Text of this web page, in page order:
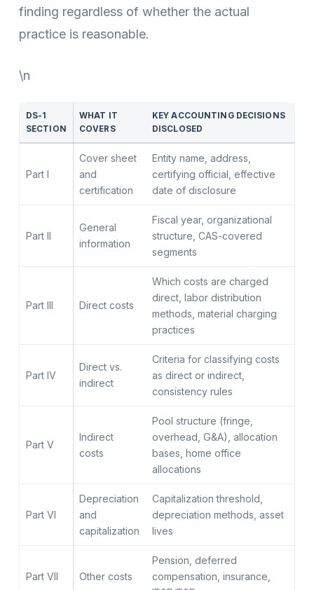
finding regardless of whether the actual
practice is reasonable.
\n
DS-1
SECTION
WHAT IT
COVERS
KEY ACCOUNTING DECISIONS
DISCLOSED
Part I
Cover sheet
and
certification
Entity name, address,
certifying official, effective
date of disclosure
Part II
General
information
Fiscal year, organizational
structure, CAS-covered
segments
Part III Direct costs
Which costs are charged
direct, labor distribution
methods, material charging
practices
Part IV
Direct vs.
indirect
Criteria for classifying costs
as direct or indirect,
consistency rules
Part V
Indirect
costs
Pool structure (fringe,
overhead, G&A), allocation
bases, home office
allocations
Part VI
Depreciation
and
capitalization
Capitalization threshold,
depreciation methods, asset
lives
Part VII Other costs
Pension, deferred
compensation, insurance,